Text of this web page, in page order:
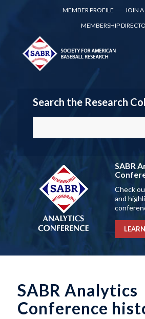
MEMBER PROFILE
JOIN A
MEMBERSHIP
Search the Research
SABR
Check
and
SABR Analytics
Conference